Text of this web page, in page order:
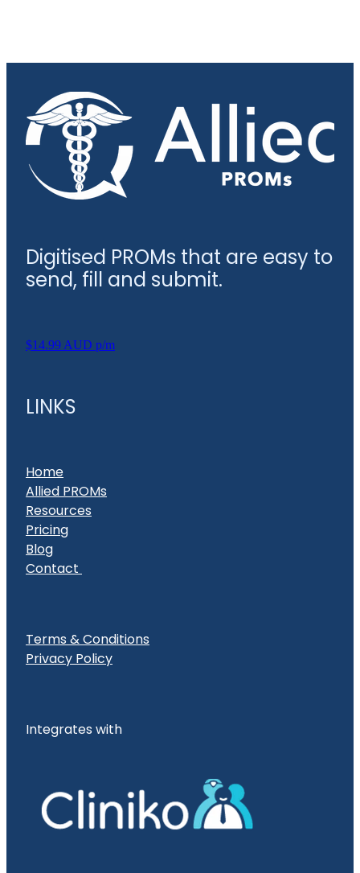
Digitised PROMs that are easy to
send, fill and submit.
$14.99 AUD p/m
LINKS
Home
Allied PROMs
Resources
Pricing
Blog
Contact
Terms & Conditions
Privacy Policy
Integrates with